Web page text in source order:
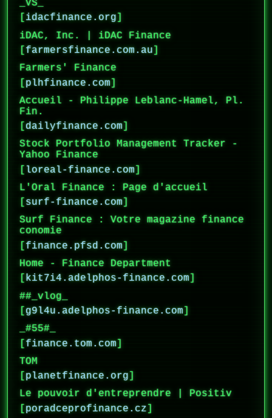
_VS_
idacfinance.org
iDAC, Inc. | iDAC Finance
[farmersfinance.com.au]
Farmers' Finance
[plhfinance.com]
Accueil - Philippe Leblanc-Hamel, Pl.
Fin.
[dailyfinance.com]
Stock Portfolio Management Tracker -
Yahoo Finance
[ loreal-finance.com]
L'Oral Finance : Page d'accueil
[surf-finance.com]
Surf Finance : Votre magazine finance
conomie
[finance.pfsd.com]
Home - Finance Department
kit7i4.adelphos-finance.com
##_vlog_
[g9l4u.adelphos-finance.com]
_#55#_
[finance.tom.com]
TOM
[planetfinance.org]
Le pouvoir d'entreprendre | Positiv
[poradceprofinance.cz]